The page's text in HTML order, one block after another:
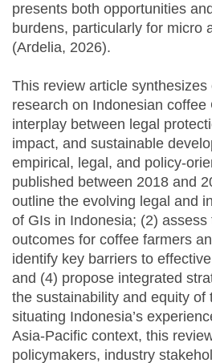
presents both opportunities
burdens, particularly for micro
(Ardelia, 2026).
This review article synthesizes
research on Indonesian
interplay between legal
impact, and sustainable
empirical, legal, and policy-
published between 2018 and
outline the evolving legal and
of GIs in Indonesia; (2)
outcomes for coffee farmers
identify key barriers to
and (4) propose integrated
the sustainability and equity of
situating Indonesia’s
Asia-Pacific context, this
policymakers, industry